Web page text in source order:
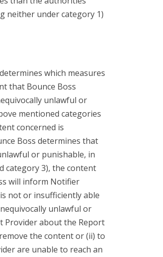
neither under category 1)
which measures
that Bounce Boss
unlawful or
mentioned categories
concerned is
Boss determines that
or punishable, in
category 3), the content
will inform Notifier
not or insufficiently able
unlawful or
Provider about the Report
the content or (ii) to
are unable to reach an